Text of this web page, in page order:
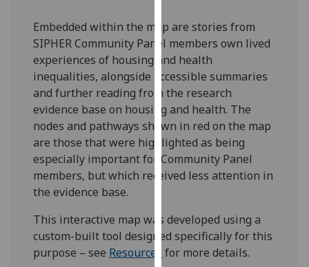
page.
Analytics
I'm
happy
with
analytics
data
being
I do not
want
analytics
Embedded within the map are stories from
SIPHER Community Panel members own lived
experiences of housing and health
inequalities, alongside accessible summaries
and further reading from the research
evidence base on housing and health. The
nodes and pathways shown in red on the map
are those that were highlighted as being
especially important for Community Panel
members, but which received less attention in
the evidence base.
This interactive map was developed using a
custom-built tool designed specifically for this
purpose – see Resources
for more details.